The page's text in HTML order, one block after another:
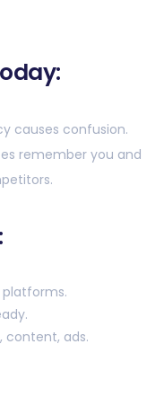
causes confusion.
remember you and
content, ads.